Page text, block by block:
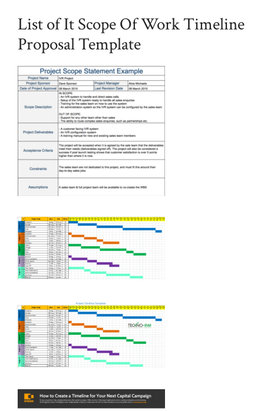
List of It Scope Of Work Timeline
Proposal Template